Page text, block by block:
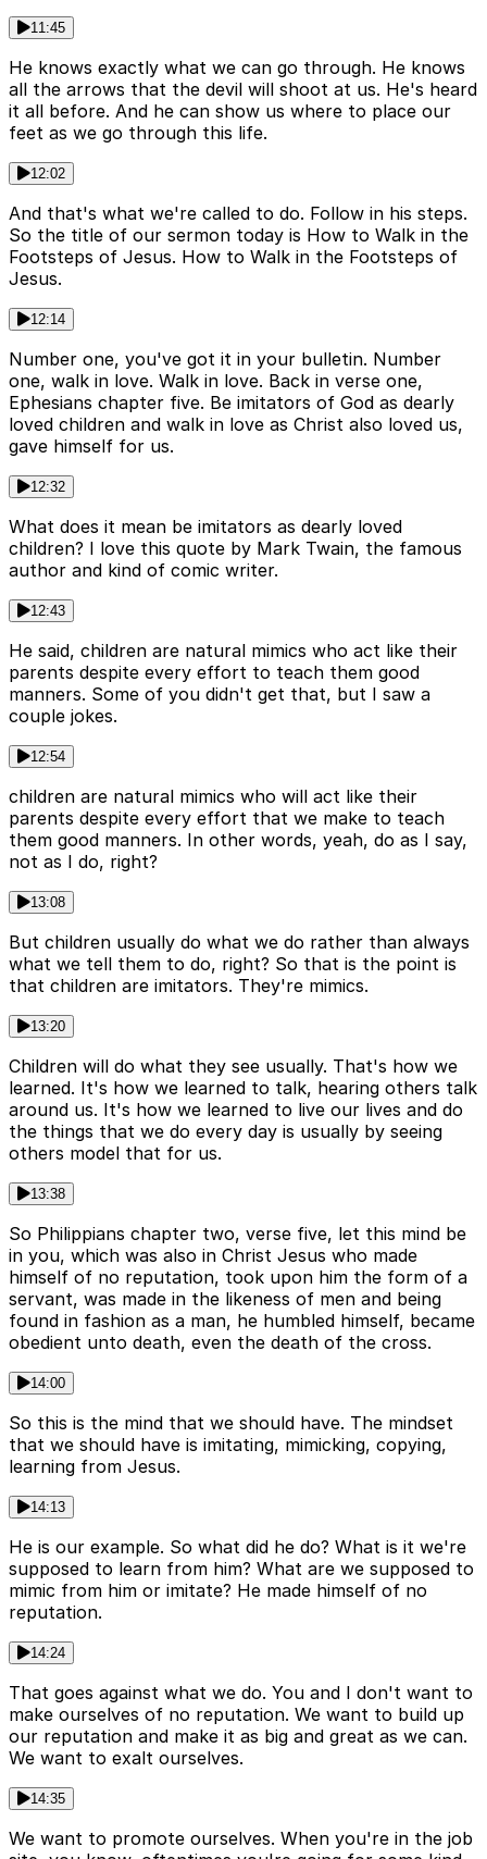
11:45
He knows exactly what we can go through. He knows
all the arrows that the devil will shoot at us. He's heard
it all before. And he can show us where to place our
feet as we go through this life.
12:02
And that's what we're called to do. Follow in his steps.
So the title of our sermon today is How to Walk in the
Footsteps of Jesus. How to Walk in the Footsteps of
Jesus.
12:14
Number one, you've got it in your bulletin. Number
one, walk in love. Walk in love. Back in verse one,
Ephesians chapter five. Be imitators of God as dearly
loved children and walk in love as Christ also loved us,
gave himself for us.
12:32
What does it mean be imitators as dearly loved
children? I love this quote by Mark Twain, the famous
author and kind of comic writer.
12:43
He said, children are natural mimics who act like their
parents despite every effort to teach them good
manners. Some of you didn't get that, but I saw a
couple jokes.
12:54
children are natural mimics who will act like their
parents despite every effort that we make to teach
them good manners. In other words, yeah, do as I say,
not as I do, right?
13:08
But children usually do what we do rather than always
what we tell them to do, right? So that is the point is
that children are imitators. They're mimics.
13:20
Children will do what they see usually. That's how we
learned. It's how we learned to talk, hearing others talk
around us. It's how we learned to live our lives and do
the things that we do every day is usually by seeing
others model that for us.
13:38
So Philippians chapter two, verse five, let this mind be
in you, which was also in Christ Jesus who made
himself of no reputation, took upon him the form of a
servant, was made in the likeness of men and being
found in fashion as a man, he humbled himself, became
obedient unto death, even the death of the cross.
14:00
So this is the mind that we should have. The mindset
that we should have is imitating, mimicking, copying,
learning from Jesus.
14:13
He is our example. So what did he do? What is it we're
supposed to learn from him? What are we supposed to
mimic from him or imitate? He made himself of no
reputation.
14:24
That goes against what we do. You and I don't want to
make ourselves of no reputation. We want to build up
our reputation and make it as big and great as we can.
We want to exalt ourselves.
14:35
We want to promote ourselves. When you're in the job